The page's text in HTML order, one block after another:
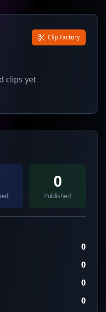
Clip Factory
clips yet
0
Published
0
0
0
0